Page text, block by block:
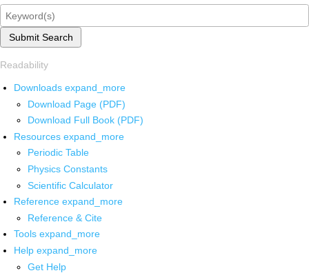
Submit Search
Readability
Downloads expand_more
Download Page (PDF)
Download Full Book (PDF)
Resources expand_more
Periodic Table
Physics Constants
Scientific Calculator
Reference expand_more
Reference & Cite
Tools expand_more
Help expand_more
Get Help